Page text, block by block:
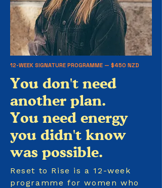
12-WEEK SIGNATURE PROGRAMME — $450 NZD
You don't need
another plan.
You need energy
you didn't know
was possible.
Reset to Rise is a 12-week
programme for women who